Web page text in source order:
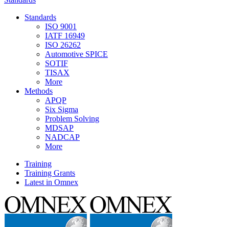
Standards
ISO 9001
IATF 16949
ISO 26262
Automotive SPICE
SOTIF
TISAX
More
Methods
APQP
Six Sigma
Problem Solving
MDSAP
NADCAP
More
Training
Training Grants
Latest in Omnex